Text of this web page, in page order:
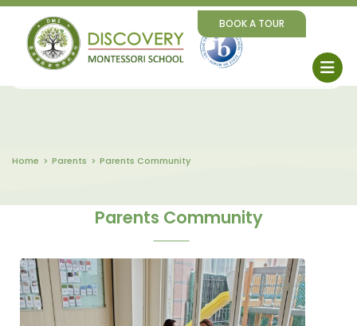
BOOK A TOUR
Home Parents Parents Community
Parents Community